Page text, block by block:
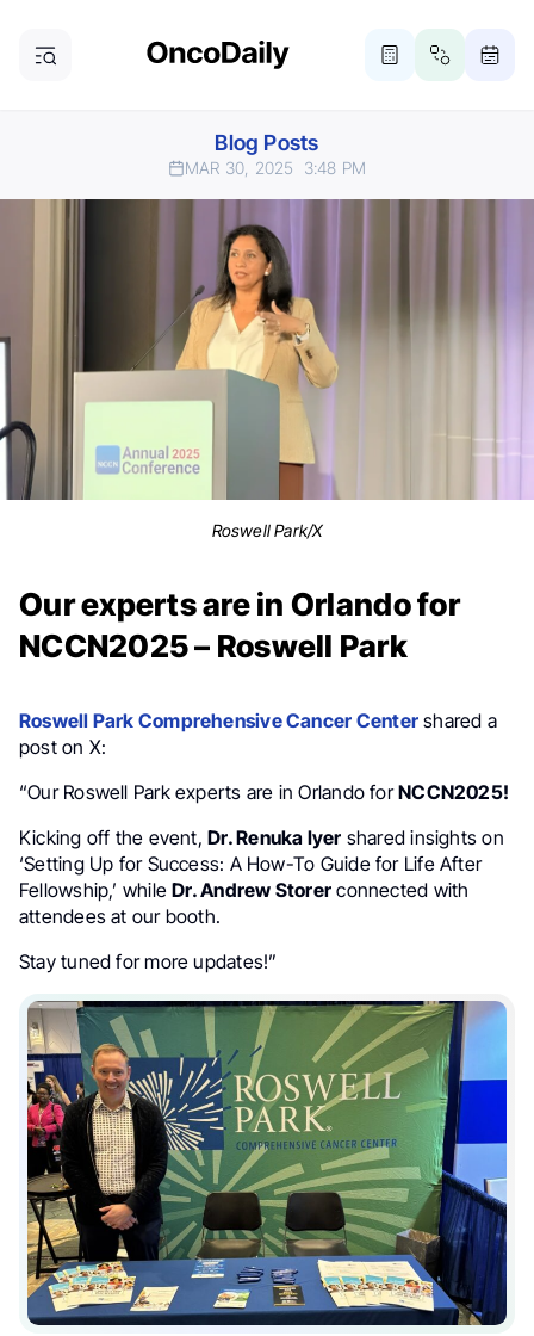
Blog Posts
MAR 30, 2025 3:48 PM
Roswell Park/X
Our experts are in Orlando for
NCCN2025 – Roswell Park
Roswell Park Comprehensive Cancer Centershared a
post on X:
“Our Roswell Park experts are in Orlando forNCCN2025!
Kicking off the event,Dr. Renuka Iyer shared insights on
‘Setting Up for Success: A How-To Guide for Life After
Fellowship,’ whileDr. Andrew Storer connected with
attendees at our booth.
Stay tuned for more updates!”